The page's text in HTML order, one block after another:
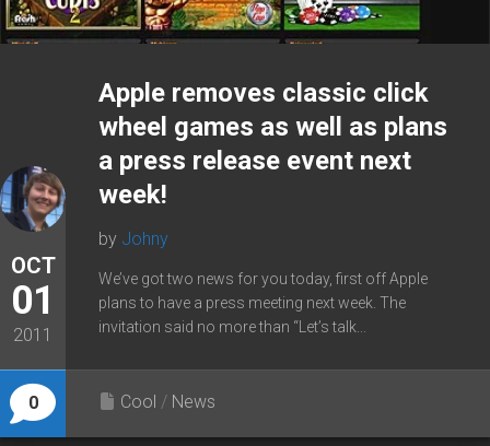
OCT
01
2011
0
Apple removes classic click
wheel games as well as plans
a press release event next
week!
by Johny
We’ve got two news for you today, first off Apple
plans to have a press meeting next week. The
invitation said no more than “Let’s talk...
Cool / News